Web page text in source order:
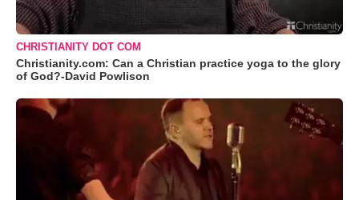
CHRISTIANITY DOT COM
Christianity.com: Can a Christian practice yoga to the glory
of God?-David Powlison